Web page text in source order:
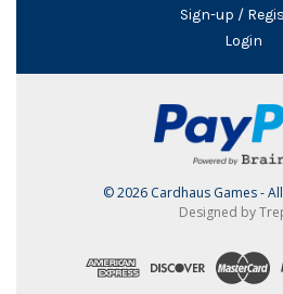
Sign-up /
Login
© 2026 Cardhaus Games -
Designed by